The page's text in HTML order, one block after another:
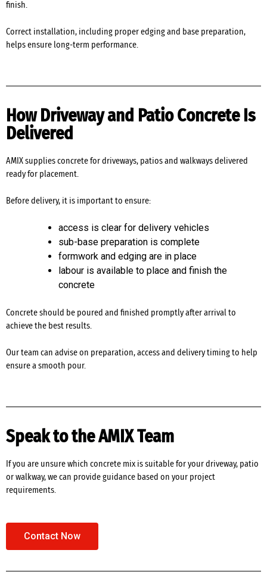
finish.
Correct installation, including proper edging and base preparation,
helps ensure long-term performance.
How Driveway and Patio Concrete Is
Delivered
AMIX supplies concrete for driveways, patios and walkways delivered
ready for placement.
Before delivery, it is important to ensure:
access is clear for delivery vehicles
sub-base preparation is complete
formwork and edging are in place
labour is available to place and finish the
concrete
Concrete should be poured and finished promptly after arrival to
achieve the best results.
Our team can advise on preparation, access and delivery timing to help
ensure a smooth pour.
Speak to the AMIX Team
If you are unsure which concrete mix is suitable for your driveway, patio
or walkway, we can provide guidance based on your project
requirements.
Contact Now